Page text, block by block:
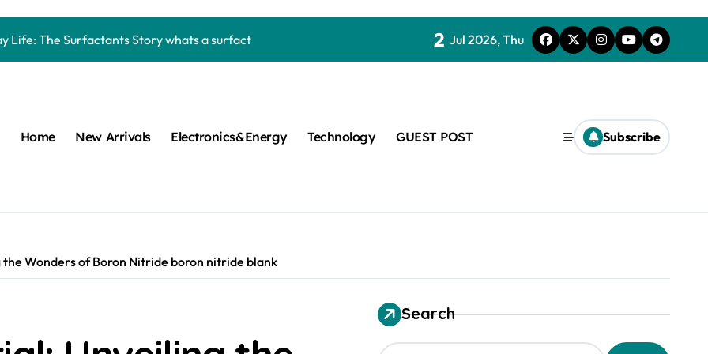
Life: The Surfactants Story whats a surfactant
Disulfide Revolution molybdenum disulfide powder
Ceramic Rod high alumina refractory
Sulfide moly powder lubricant
2 Jul 2026, Thu
Home New Arrivals Electronics&Energy Technology GUEST POST Subscribe
Wonders of Boron Nitride boron nitride blank
Search